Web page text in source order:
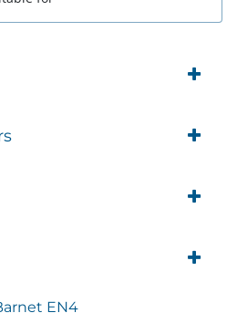
guides
EN4